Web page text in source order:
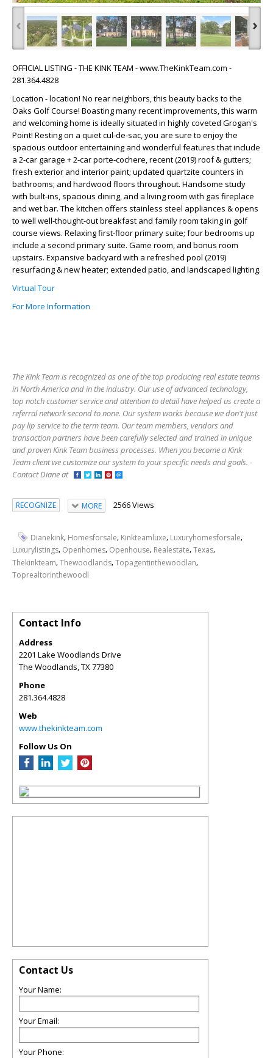
‹ ›
OFFICIAL LISTING - THE KINK TEAM - www.TheKinkTeam.com -
281.364.4828
Location - location! No rear neighbors, this beauty backs to the
Oaks Golf Course! Boasting many recent improvements, this warm
and welcoming home is ideally situated in highly coveted Grogan's
Point! Resting on a quiet cul-de-sac, you are sure to enjoy the
spacious outdoor entertaining and wonderful features that include
a 2-car garage + 2-car porte-cochere, recent (2019) roof & gutters;
fresh exterior and interior paint; updated quartzite counters in
bathrooms; and hardwood floors throughout. Handsome study
with built-ins, spacious dining, and a living room with gas fireplace
and wet bar. The kitchen offers stainless steel appliances & opens
to well well-thought-out breakfast and family room taking in golf
course views. Relaxing first-floor primary suite; four bedrooms up
include a second primary suite. Game room, and bonus room
upstairs. Expansive backyard with a refreshed pool (2019)
resurfacing & new heater; extended patio, and landscaped lighting.
Virtual Tour
For More Information
The Kink Team is recognized as one of the top producing real estate teams
in North America and in the industry. Our use of advanced technology,
top notch customer service and attention to detail have helped us create a
referral network second to none. Our system works because we don't just
pay lip service to the term team. Our team members, vendors and
transaction partners have been carefully selected and trained in unique
and proven Kink Team business processes. When you become a Kink
Team client we customize our system to your specific needs and goals. -
Contact Diane at
RECOGNIZE MORE 2566 Views
Dianekink, Homesforsale, Kinkteamluxe, Luxuryhomesforsale,
Luxurylistings, Openhomes, Openhouse, Realestate,Texas,
Thekinkteam,Thewoodlands,Topagentinthewoodlan,
Toprealtorinthewoodl
Contact Info
Address
2201 Lake Woodlands Drive
The Woodlands,TX77380
Phone
281.364.4828
Web
www.thekinkteam.com
Follow Us On
Contact Us
Your Name:
Your Email:
Your Phone: